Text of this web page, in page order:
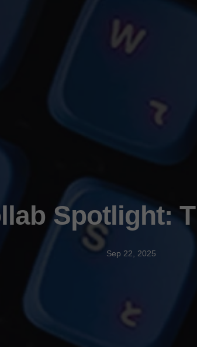
Spotlight:
Sep 22, 2025